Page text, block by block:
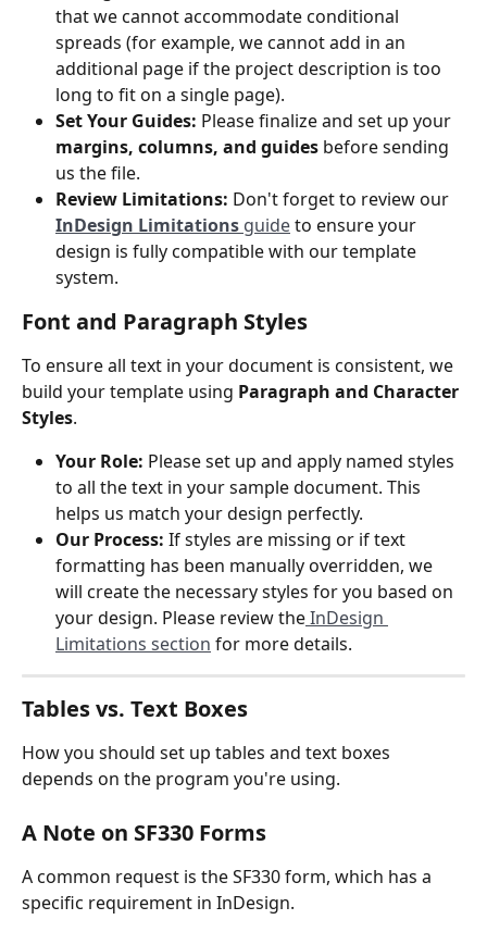
that we cannot accommodate conditional
spreads (for example, we cannot add in an
additional page if the project description is too
long to fit on a single page).
Set Your Guides: Please finalize and set up your
margins, columns, and guides before sending
us the file.
Review Limitations: Don't forget to review our
InDesign Limitations guide to ensure your
design is fully compatible with our template
system.
Font and Paragraph Styles
To ensure all text in your document is consistent, we
build your template using Paragraph and Character
Styles.
Your Role: Please set up and apply named styles
to all the text in your sample document. This
helps us match your design perfectly.
Our Process: If styles are missing or if text
formatting has been manually overridden, we
will create the necessary styles for you based on
your design. Please review the InDesign
Limitations section for more details.
Tables vs. Text Boxes
How you should set up tables and text boxes
depends on the program you're using.
A Note on SF330 Forms
A common request is the SF330 form, which has a
specific requirement in InDesign.